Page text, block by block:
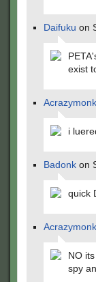
Daifuku on
exist
i
Badonk on
quick
NO
spy